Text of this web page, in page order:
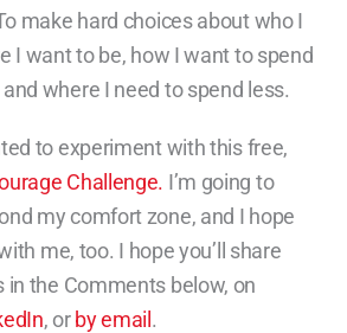
make hard choices about who I
I want to be, how I want to spend
where I need to spend less.
to experiment with this free,
Challenge. I’m going to
my comfort zone, and I hope
me, too. I hope you’ll share
in the Comments below, on
, orby email.